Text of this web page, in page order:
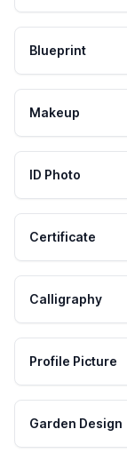
Blueprint
Makeup
ID Photo
Certificate
Calligraphy
Profile Picture
Garden Design